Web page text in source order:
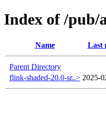
Index of /pub/
Name Last
Parent Directory
flink-shaded-20.0-sr..> 2025-